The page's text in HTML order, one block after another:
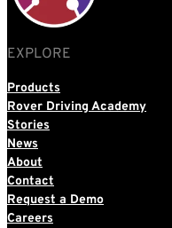
EXPLORE
Products
Rover Driving Academy
Stories
News
About
Contact
Request a Demo
Careers